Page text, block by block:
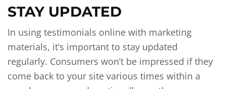
STAY UPDATED
In using testimonials online with marketing
materials, it’s important to stay updated
regularly. Consumers won’t be impressed if they
come back to your site various times within a